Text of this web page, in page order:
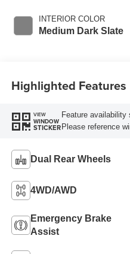
INTERIOR COLOR
Medium Dark Slate
Highlighted Features
VIEW
WINDOW
STICKER
Feature
Please reference
Dual Rear Wheels
4WD/AWD
Emergency Brake
Assist